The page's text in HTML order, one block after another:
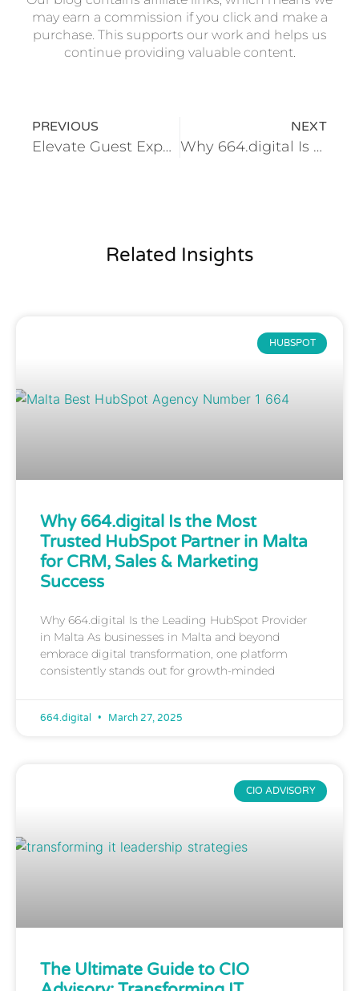
may earn a commission if you click and make a
purchase. This supports our work and helps us
continue providing valuable content.
PREVIOUS
Elevate Guest Experience With Automation in Hospitality
NEXT
Why 664.digital Is the Most Trusted HubSpot Partner in Malta for CRM, Sales & Marketing Success
Related Insights
HUBSPOT
Why 664.digital Is the Most
Trusted HubSpot Partner in Malta
for CRM, Sales & Marketing
Success
Why 664.digital Is the Leading HubSpot Provider
in Malta As businesses in Malta and beyond
embrace digital transformation, one platform
consistently stands out for growth-minded
664.digital March 27, 2025
CIO ADVISORY
The Ultimate Guide to CIO